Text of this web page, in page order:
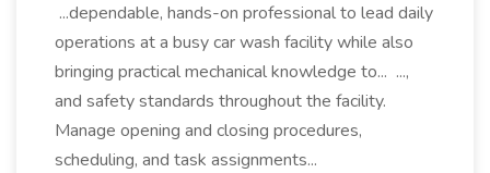
...dependable, hands-on professional to lead daily
operations at a busy car wash facility while also
bringing practical mechanical knowledge to... ...,
and safety standards throughout the facility.
Manage opening and closing procedures,
scheduling, and task assignments...